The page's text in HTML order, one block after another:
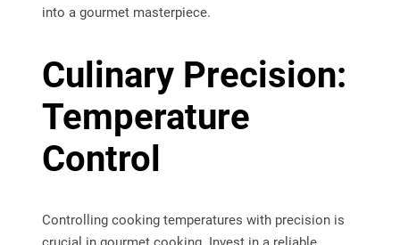
into a gourmet masterpiece.
Culinary Precision:
Temperature
Control
Controlling cooking temperatures with precision is